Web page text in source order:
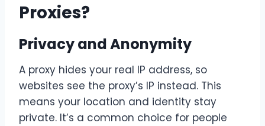
Proxies?
Privacy and Anonymity
A proxy hides your real IP address, so
websites see the proxy’s IP instead. This
means your location and identity stay
private. It’s a common choice for people